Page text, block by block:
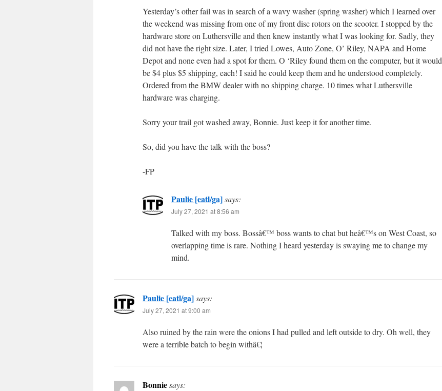
Yesterday’s other fail was in search of a wavy washer (spring washer) which I learned over
the weekend was missing from one of my front disc rotors on the scooter. I stopped by the
hardware store on Luthersville and then knew instantly what I was looking for. Sadly, they
did not have the right size. Later, I tried Lowes, Auto Zone, O’ Riley, NAPA and Home
Depot and none even had a spot for them. O ‘Riley found them on the computer, but it would
be $4 plus $5 shipping, each! I said he could keep them and he understood completely.
Ordered from the BMW dealer with no shipping charge. 10 times what Luthersville
hardware was charging.
Sorry your trail got washed away, Bonnie. Just keep it for another time.
So, did you have the talk with the boss?
-FP
Paulie [eatl/ga]says:
July 27, 2021 at 8:56 am
Talked with my boss. Bossâ€™ boss wants to chat but heâ€™s on West Coast, so
overlapping time is rare. Nothing I heard yesterday is swaying me to change my
mind.
Paulie [eatl/ga]says:
July 27, 2021 at 9:00 am
Also ruined by the rain were the onions I had pulled and left outside to dry. Oh well, they
were a terrible batch to begin withâ€¦
Bonniesays: